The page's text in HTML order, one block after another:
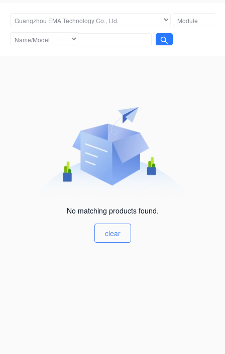
No matching products found.
clear